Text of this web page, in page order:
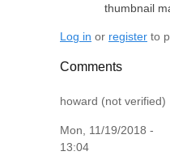
thumbnail
Log in or register to
Comments
howard (not verified)
Mon, 11/19/2018 -
13:04